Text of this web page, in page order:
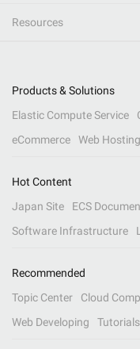
Resources
Products & Solutions
Elastic Compute Service
eCommerce
Web Hosting
Hot Content
Japan Site
ECS
Software Infrastructure
Recommended
Topic Center
Cloud
Web Developing
Tutorials